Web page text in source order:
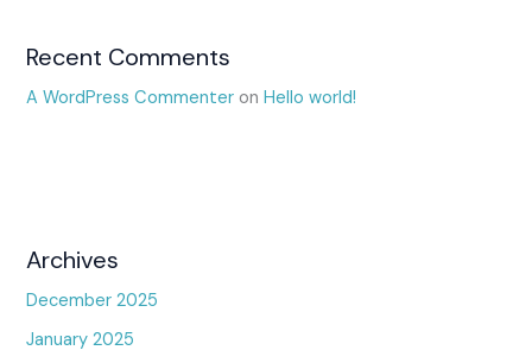
Recent Comments
A WordPress Commenter onHello world!
Archives
December 2025
January 2025